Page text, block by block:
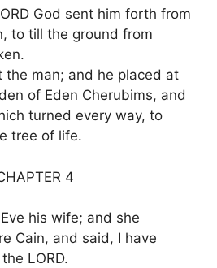
God sent him forth from
to till the ground from
the man; and he placed at
of Eden Cherubims, and
turned every way, to
tree of life.
4
his wife; and she
Cain, and said, I have
LORD.